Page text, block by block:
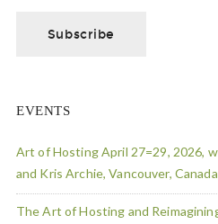
EVENTS
Art of Hosting April 27=29, 2026,
and Kris Archie, Vancouver, Canada
The Art of Hosting and